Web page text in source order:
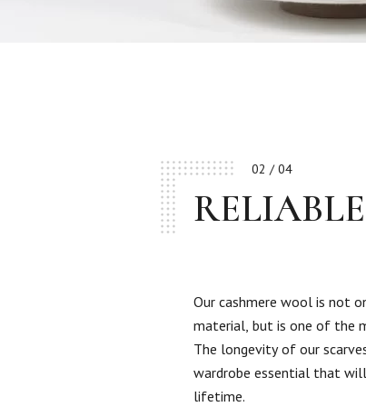
02 / 04
RELIABLE
Our cashmere wool is not
material, but is one of the
The longevity of our
wardrobe essential that
lifetime.